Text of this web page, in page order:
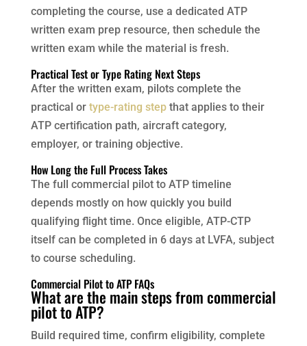
completing the course, use a dedicated ATP
written exam prep resource, then schedule the
written exam while the material is fresh.
Practical Test or Type Rating Next Steps
After the written exam, pilots complete the
practical or type-rating stepthat applies to their
ATP certification path, aircraft category,
employer, or training objective.
How Long the Full Process Takes
The full commercial pilot to ATP timeline
depends mostly on how quickly you build
qualifying flight time. Once eligible, ATP-CTP
itself can be completed in 6 days at LVFA, subject
to course scheduling.
Commercial Pilot to ATP FAQs
What are the main steps from commercial
pilot to ATP?
Build required time, confirm eligibility, complete